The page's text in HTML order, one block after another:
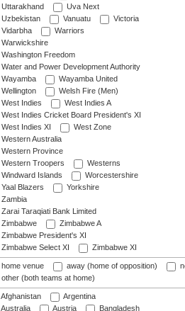
Uttarakhand
Uva Next
Uzbekistan
Vanuatu
Victoria
Vidarbha
Warriors
Warwickshire
Washington Freedom
Water and Power Development Authority
Wayamba
Wayamba United
Wellington
Welsh Fire (Men)
West Indies
West Indies A
West Indies Cricket Board President's XI
West Indies XI
West Zone
Western Australia
Western Province
Western Troopers
Westerns
Windward Islands
Worcestershire
Yaal Blazers
Yorkshire
Zambia
Zarai Taraqiati Bank Limited
Zimbabwe
Zimbabwe A
Zimbabwe President's XI
Zimbabwe Select XI
Zimbabwe XI
home venue away (home of opposition)
other (both teams at home)
Afghanistan
Argentina
Australia
Austria
Bangladesh